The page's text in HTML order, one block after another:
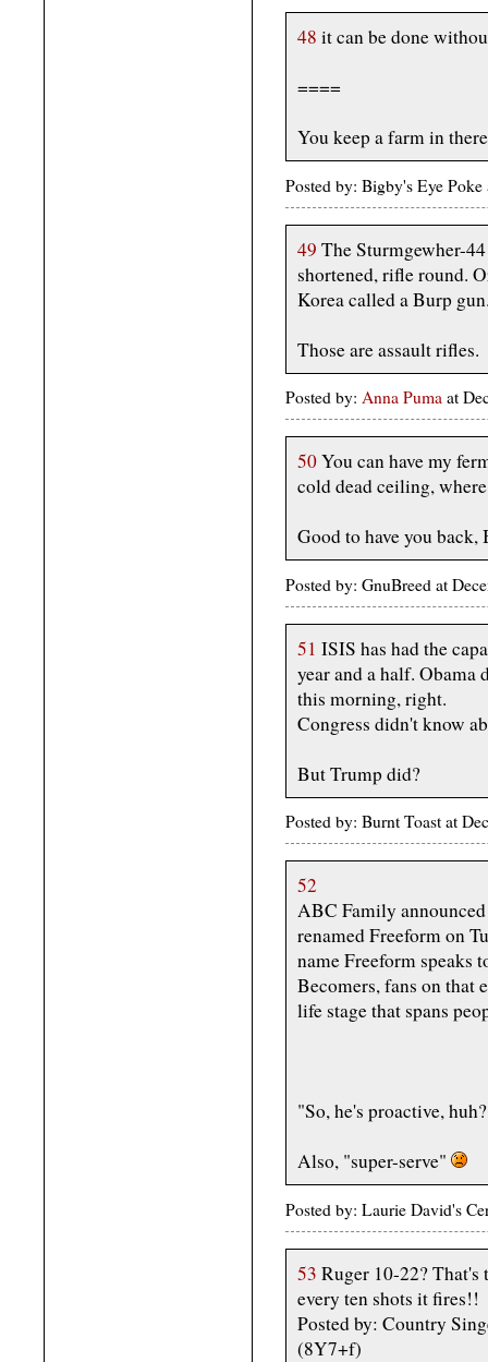
48 it can be done
====
You keep a farm in
Posted by: Bigby's Eye
49 The Sturmgewher-
shortened, rifle round.
Korea called a Burp
Those are assault rifles.
Posted by: Anna Puma at
50You can have my
cold dead ceiling,
Good to have you back,
Posted by: GnuBreed at
51 ISIS has had the
year and a half.
this morning, right.
Congress didn't know
But Trump did?
Posted by: Burnt Toast at
52
ABC Family
renamed Freeform on
name Freeform speaks
Becomers, fans on that
life stage that spans
"So, he's proactive,
Also, "super-serve"
Posted by: Laurie David's
53 Ruger 10-22?
every ten shots it fires!!
Posted by: Country
(8Y7+f)